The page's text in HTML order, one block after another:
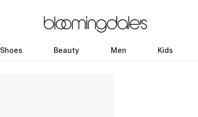
Shoes Beauty Men Kids